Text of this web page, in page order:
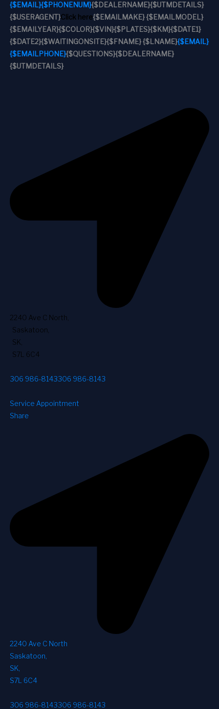
{$EMAIL}{$PHONENUM}{$DEALERNAME}{$UTMDETAILS}
{$USERAGENT}Click here{$EMAILMAKE} {$EMAILMODEL}
{$EMAILYEAR}{$COLOR}{$VIN}{$PLATES}{$KM}{$DATE1}
{$DATE2}{$WAITINGONSITE}{$FNAME} {$LNAME}{$EMAIL}
{$EMAILPHONE}{$QUESTIONS}{$DEALERNAME}
{$UTMDETAILS}
2240 Ave C North
Saskatoon
SK
S7L 6C4
306 986-8143306 986-8143
Service Appointment
Share
2240 Ave C North
Saskatoon,
SK,
S7L 6C4
306 986-8143306 986-8143